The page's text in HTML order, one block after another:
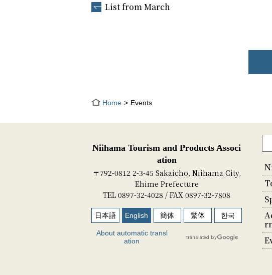
List from March
Home Events
Niihama Tourism and Products Associ
ation
〒792-0812 2-3-45 Sakaicho, Niihama City,
Ehime Prefecture
TEL 0897-32-4028 / FAX 0897-32-7808
日本語 English 簡体 繁体 한국
About automatic transl
ation